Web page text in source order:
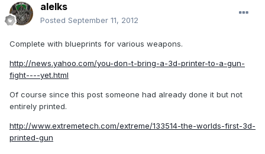
alelks
Posted September 11, 2012
Complete with blueprints for various weapons.
http://news.yahoo.com/you-don-t-bring-a-3d-printer-to-a-gun-
fight----yet.html
Of course since this post someone had already done it but not
entirely printed.
http://www.extremetech.com/extreme/133514-the-worlds-first-3d-
printed-gun